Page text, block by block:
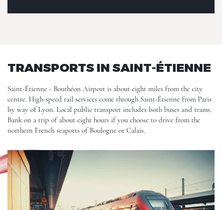
TRANSPORTS IN SAINT-ÉTIENNE
Saint-Étienne - Bouthéon Airport is about eight miles from the city
centre. High-speed rail services come through Saint-Étienne from Paris
by way of Lyon. Local public transport includes both buses and trams.
Bank on a trip of about eight hours if you choose to drive from the
northern French seaports of Boulogne or Calais.